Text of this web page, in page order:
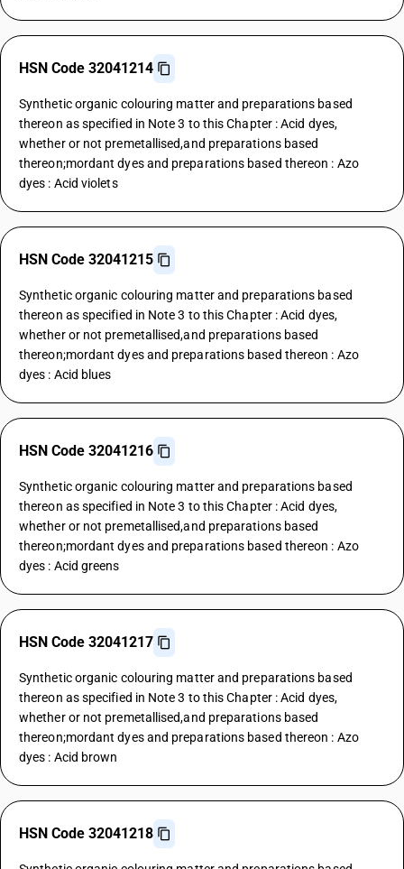
HSN Code 32041214
Synthetic organic colouring matter and preparations based
thereon as specified in Note 3 to this Chapter : Acid dyes,
whether or not premetallised,and preparations based
thereon;mordant dyes and preparations based thereon : Azo
dyes : Acid violets
HSN Code 32041215
Synthetic organic colouring matter and preparations based
thereon as specified in Note 3 to this Chapter : Acid dyes,
whether or not premetallised,and preparations based
thereon;mordant dyes and preparations based thereon : Azo
dyes : Acid blues
HSN Code 32041216
Synthetic organic colouring matter and preparations based
thereon as specified in Note 3 to this Chapter : Acid dyes,
whether or not premetallised,and preparations based
thereon;mordant dyes and preparations based thereon : Azo
dyes : Acid greens
HSN Code 32041217
Synthetic organic colouring matter and preparations based
thereon as specified in Note 3 to this Chapter : Acid dyes,
whether or not premetallised,and preparations based
thereon;mordant dyes and preparations based thereon : Azo
dyes : Acid brown
HSN Code 32041218